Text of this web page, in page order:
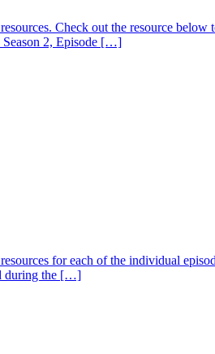
Check out the resource below
Season 2, Episode […]
for each of the individual
during the […]